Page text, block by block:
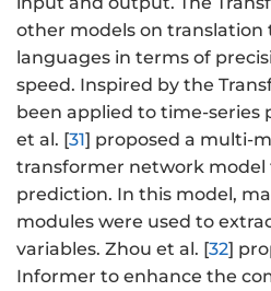
other models on translation
languages in terms of
speed. Inspired by the
been applied to time-series
et al. [31] proposed a multi-
transformer network model
prediction. In this model,
modules were used to
variables. Zhou et al. [32]
Informer to enhance the